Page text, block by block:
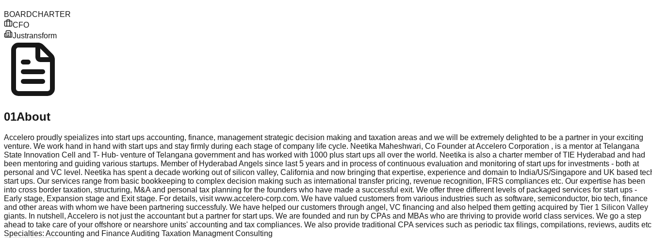
BOARDCHARTER
CFO
Justransform
01About
Accelero proudly speializes into start ups accounting, finance, management strategic decision making and taxation areas and we will be extremely delighted to be a partner in your exciting
venture. We work hand in hand with start ups and stay firmly during each stage of company life cycle. Neetika Maheshwari, Co Founder at Accelero Corporation , is a mentor at Telangana
State Innovation Cell and T- Hub- venture of Telangana government and has worked with 1000 plus start ups all over the world. Neetika is also a charter member of TIE Hyderabad and had
been mentoring and guiding various startups. Member of Hyderabad Angels since last 5 years and in process of continuous evaluation and monitoring of start ups for investments - both at
personal and VC level. Neetika has spent a decade working out of silicon valley, California and now bringing that expertise, experience and domain to India/US/Singapore and UK based
start ups. Our services range from basic bookkeeping to complex decision making such as international transfer pricing, revenue recognition, IFRS compliances etc. Our expertise has been
into cross border taxation, structuring, M&A and personal tax planning for the founders who have made a successful exit. We offer three different levels of packaged services for start ups -
Early stage, Expansion stage and Exit stage. For details, visit www.accelero-corp.com. We have valued customers from various industries such as software, semiconductor, bio tech, finance
and other areas with whom we have been partnering successfuly. We have helped our customers through angel, VC financing and also helped them getting acquired by Tier 1 Silicon Valley
giants. In nutshell, Accelero is not just the accountant but a partner for start ups. We are founded and run by CPAs and MBAs who are thriving to provide world class services. We go a step
ahead to take care of your offshore or nearshore units' accounting and tax compliances. We also provide traditional CPA services such as periodic tax filings, compilations, reviews, audits etc
Specialties: Accounting and Finance Auditing Taxation Managment Consulting